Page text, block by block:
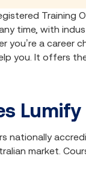
time, with
you’re a career
you. It offers
nationally
market.